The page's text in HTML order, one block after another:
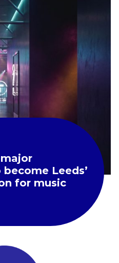
major
Leeds’
for music